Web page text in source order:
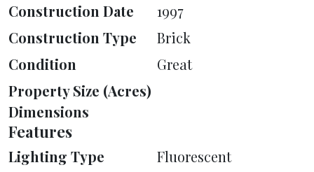
Construction Date
1997
Construction Type
Brick
Condition
Great
Property Size (Acres)
Dimensions
Features
Lighting Type
Fluorescent